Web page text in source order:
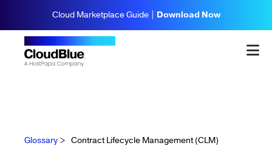
Cloud Marketplace Guide | Download Now
Glossary > Contract Lifecycle Management (CLM)